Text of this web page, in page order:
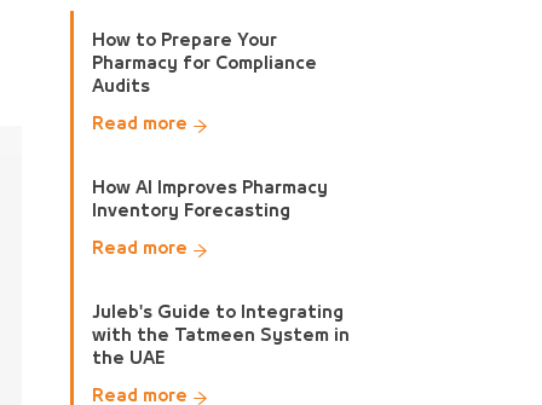
How to Prepare Your
Pharmacy for Compliance
Audits
Read more
How AI Improves Pharmacy
Inventory Forecasting
Read more
Juleb's Guide to Integrating
with the Tatmeen System in
the UAE
Read more